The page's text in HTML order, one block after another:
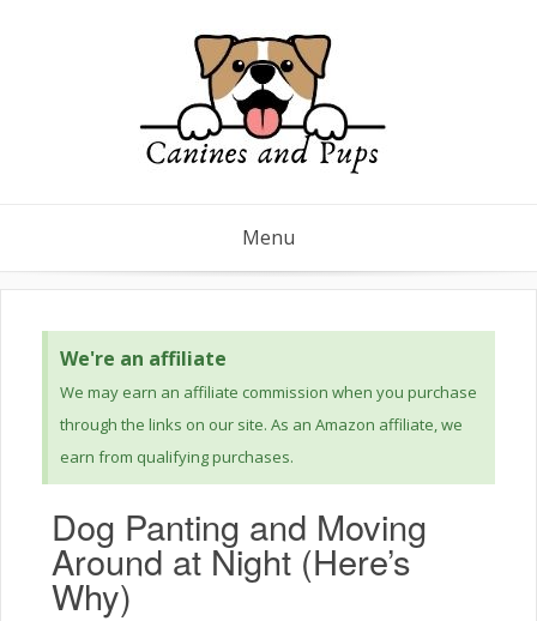
Menu
We're an affiliate
We may earn an affiliate commission when you purchase
through the links on our site. As an Amazon affiliate, we
earn from qualifying purchases.
Dog Panting and Moving
Around at Night (Here’s
Why)